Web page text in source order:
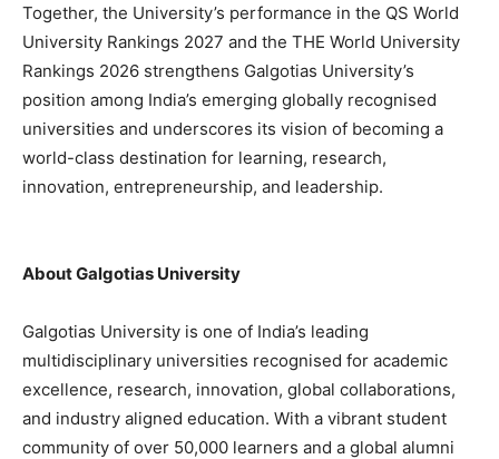
Together, the University’s performance in the QS World
University Rankings 2027 and the THE World University
Rankings 2026 strengthens Galgotias University’s
position among India’s emerging globally recognised
universities and underscores its vision of becoming a
world-class destination for learning, research,
innovation, entrepreneurship, and leadership.
About Galgotias University
Galgotias University is one of India’s leading
multidisciplinary universities recognised for academic
excellence, research, innovation, global collaborations,
and industry aligned education. With a vibrant student
community of over 50,000 learners and a global alumni